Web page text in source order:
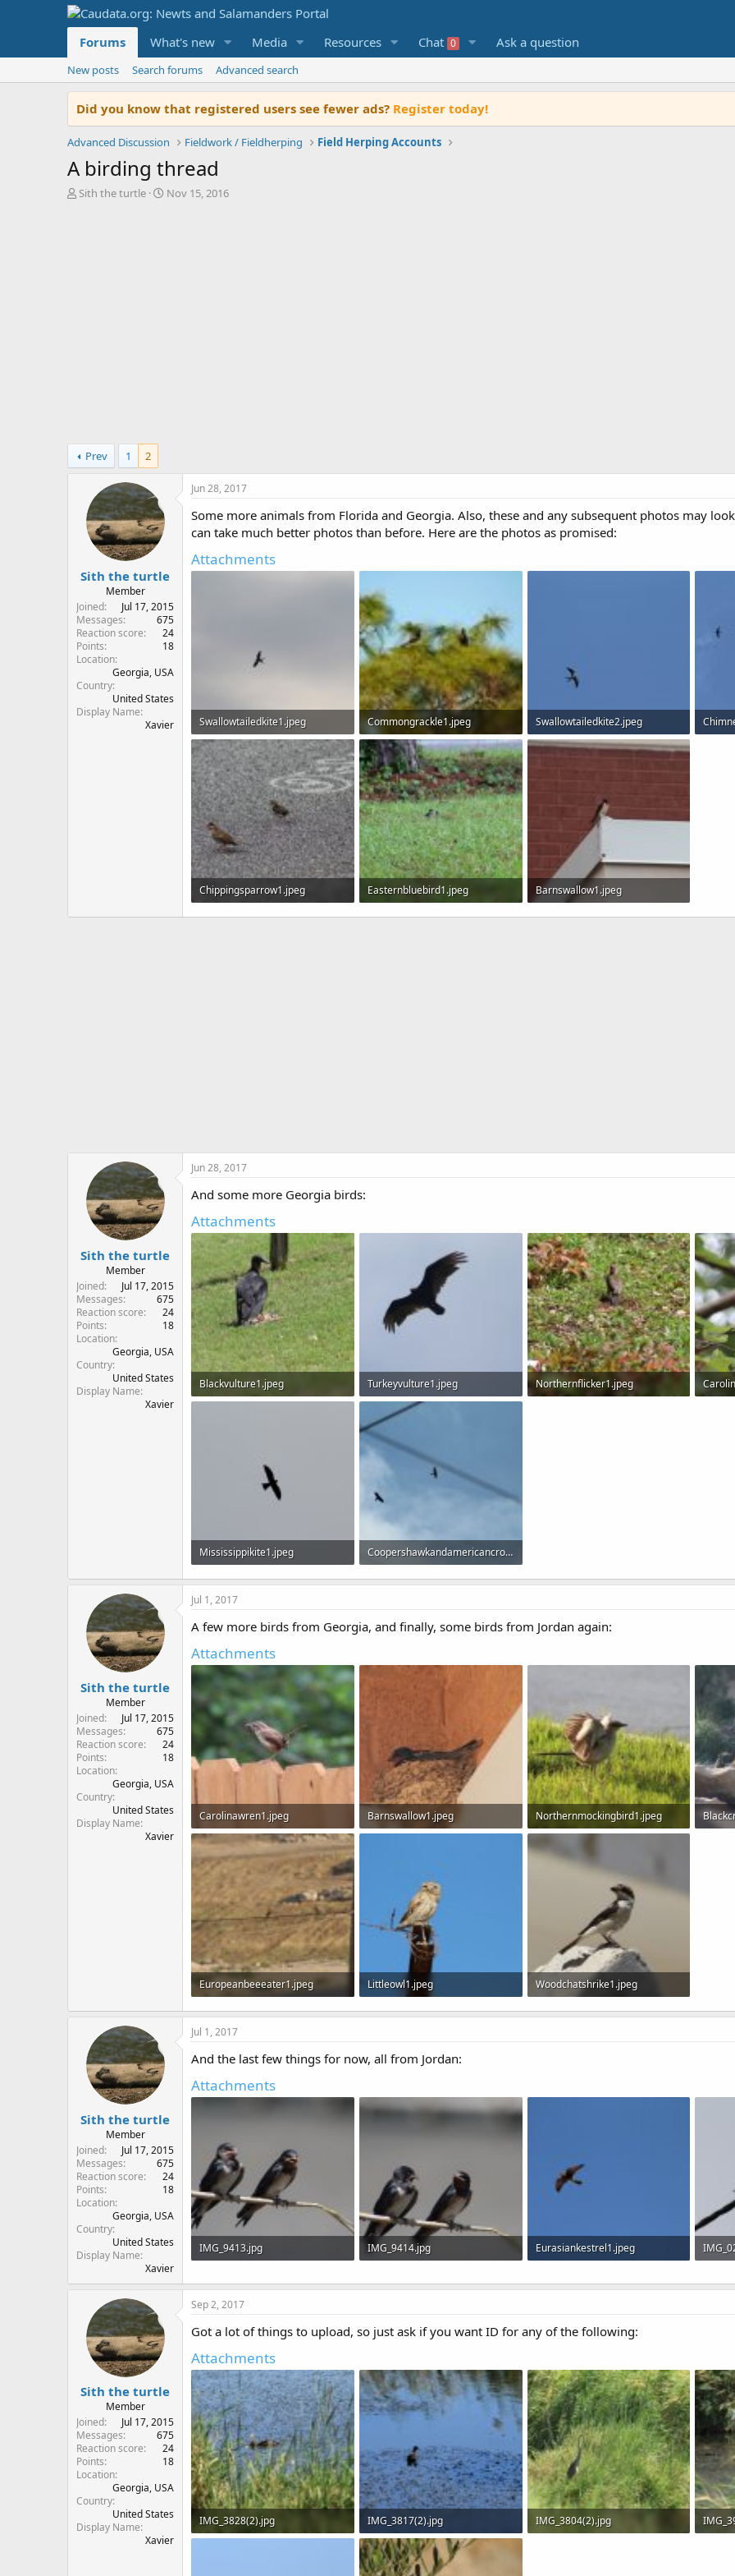
Forums What's new Media Resources Chat 0 Ask a question
New posts Search forums Advanced search
Did you know that registered users see fewer ads? Register today!
Advanced Discussion Fieldwork / Fieldherping Field Herping Accounts
A birding thread
T
Sith the turtle
S
Nov 15, 2016
Prev 1 2
Sith the turtle
Member
Joined
Jul 17, 2015
Messages
675
Reaction score
24
Points
18
Location
Georgia, USA
Country
United States
Display Name
Xavier
Jun 28, 2017
Some more animals from Florida and Georgia. Also, these and any subsequent photos may
can take much better photos than before. Here are the photos as promised:
Attachments
Swallowtailedkite1.jpeg
22.4 KB · Views: 595
Commongrackle1.jpeg
4.5 KB · Views: 592
Swallowtailedkite2.jpeg
25.6 KB · Views: 562
Chippingsparrow1.jpeg
155.4 KB · Views: 607
Easternbluebird1.jpeg
172.9 KB · Views: 634
Barnswallow1.jpeg
61.8 KB · Views: 908
Sith the turtle
Member
Joined
Jul 17, 2015
Messages
675
Reaction score
24
Points
18
Location
Georgia, USA
Country
United States
Display Name
Xavier
Jun 28, 2017
And some more Georgia birds:
Attachments
Blackvulture1.jpeg
Turkeyvulture1.jpeg
29.4 KB · Views: 589
Northernflicker1.jpeg
Mississippikite1.jpeg
20.7 KB · Views: 595
Coopershawkandamericancrow1.jpeg
39.3 KB · Views: 642
Sith the turtle
Member
Joined
Jul 17, 2015
Messages
675
Reaction score
24
Points
18
Location
Georgia, USA
Country
United States
Display Name
Xavier
Jul 1, 2017
A few more birds from Georgia, and finally, some birds from Jordan again:
Attachments
Carolinawren1.jpeg
80.6 KB · Views: 549
Barnswallow1.jpeg
Northernmockingbird1.jpeg
Europeanbeeeater1.jpeg
90.8 KB · Views: 569
Littleowl1.jpeg
44.9 KB · Views: 611
Woodchatshrike1.jpeg
56.8 KB · Views: 576
Sith the turtle
Member
Joined
Jul 17, 2015
Messages
675
Reaction score
24
Points
18
Location
Georgia, USA
Country
United States
Display Name
Xavier
Jul 1, 2017
And the last few things for now, all from Jordan:
Attachments
IMG_9413.jpg
IMG_9414.jpg
Eurasiankestrel1.jpeg
Sith the turtle
Member
Joined
Jul 17, 2015
Messages
675
Reaction score
24
Points
18
Location
Georgia, USA
Country
United States
Display Name
Xavier
Sep 2, 2017
Got a lot of things to upload, so just ask if you want ID for any of the following:
Attachments
IMG_3828(2).jpg
IMG_3817(2).jpg
608.4 KB · Views: 588
IMG_3804(2).jpg